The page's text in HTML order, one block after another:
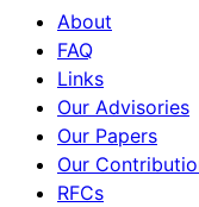
About
FAQ
Links
Our Advisories
Our Papers
Our
RFCs